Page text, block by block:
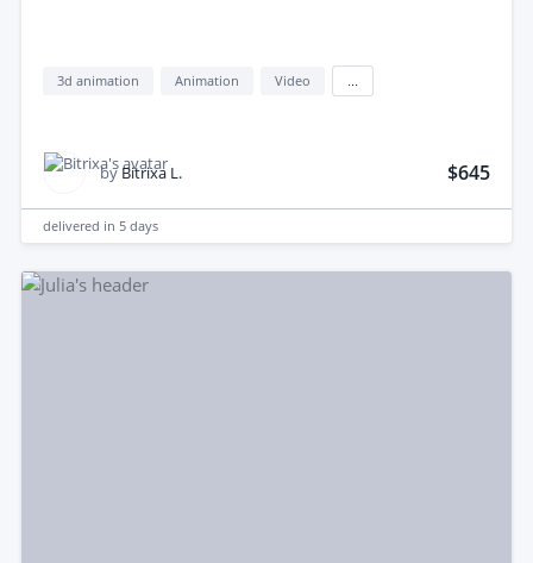
3d animation Animation Video
by Bitrixa L. $645
delivered in 5 days